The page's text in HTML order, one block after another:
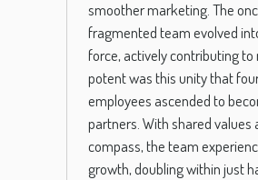
smoother marketing. The
fragmented team evolved
force, actively contributing to
potent was this unity that
employees ascended to
partners. With shared values
compass, the team
growth, doubling within just